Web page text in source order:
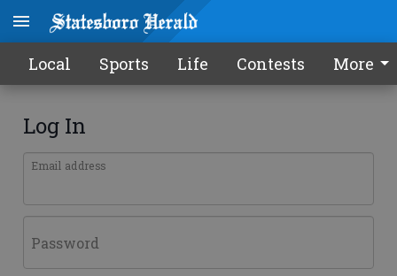
Local Sports Life Contests More
Log In
Email address
Password